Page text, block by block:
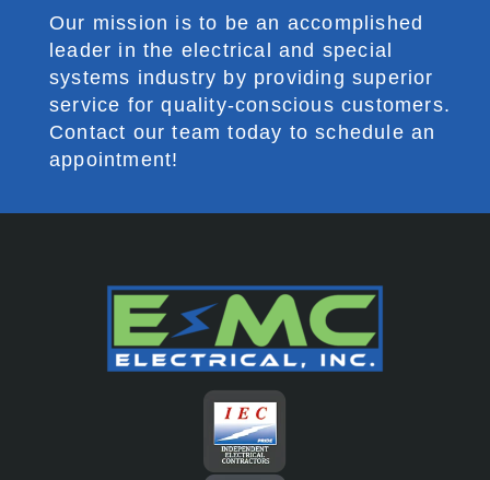
Our mission is to be an accomplished
leader in the electrical and special
systems industry by providing superior
service for quality-conscious customers.
Contact our team today to schedule an
appointment!